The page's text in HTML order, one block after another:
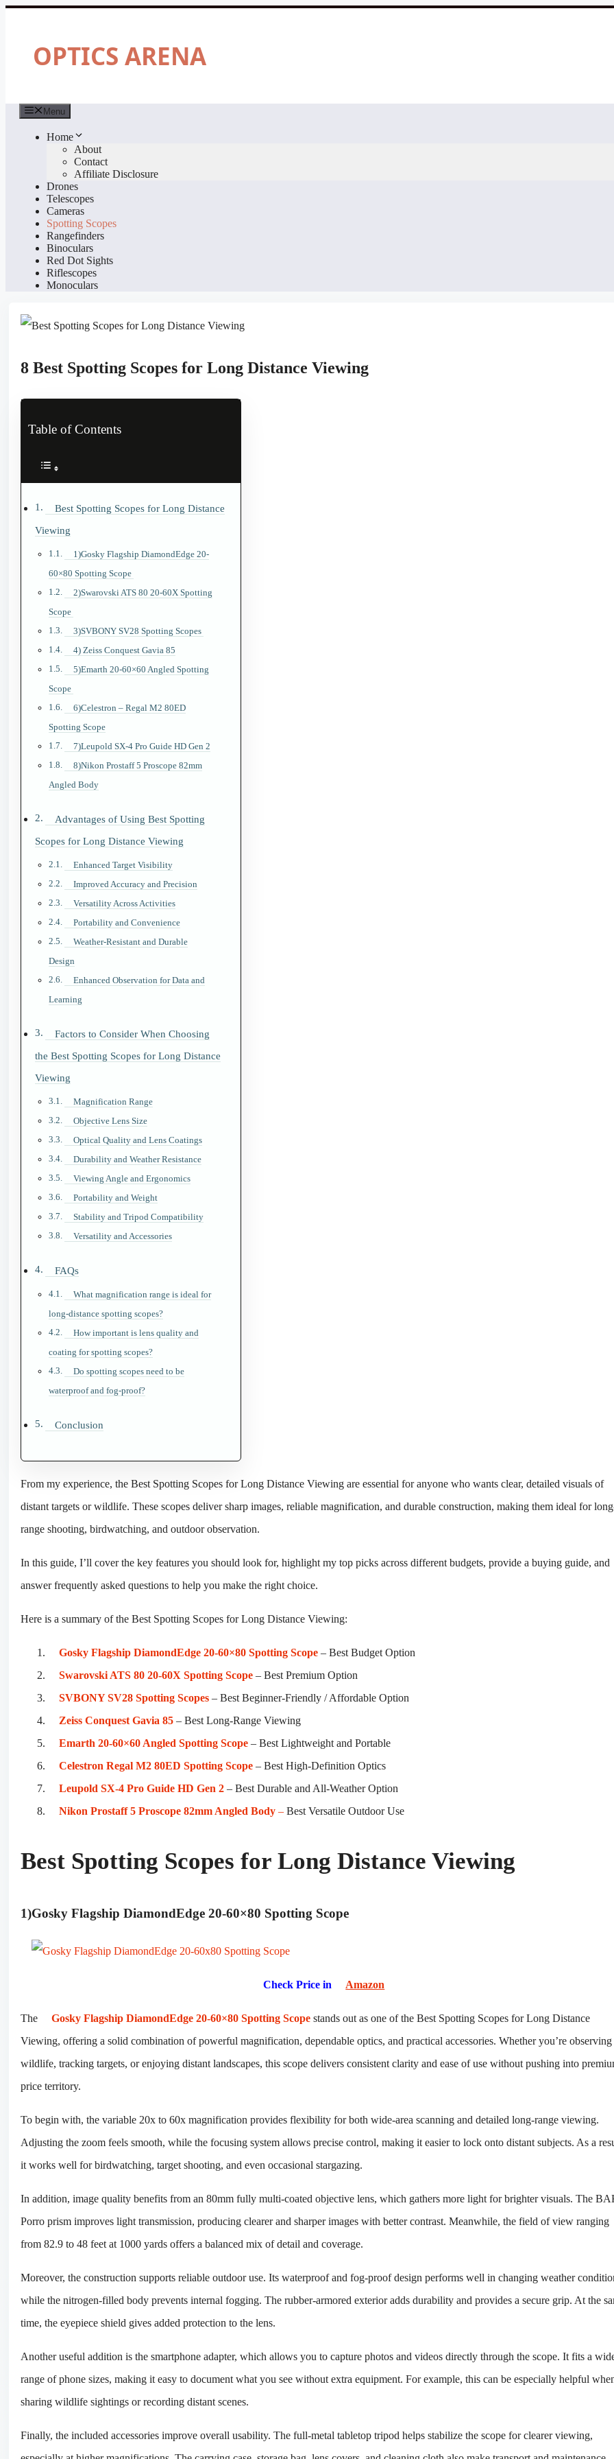
Skip
OPTICS ARENA
Menu
Home
About
Contact
Affiliate Disclosure
Drones
Telescopes
Cameras
Spotting Scopes
Rangefinders
Binoculars
Red Dot Sights
Riflescopes
Monoculars
8 Best Spotting Scopes for Long Distance Viewing
Table of Contents
Best Spotting Scopes for Long Distance
Viewing
1)Gosky Flagship DiamondEdge 20-
60×80 Spotting Scope
2)Swarovski ATS 80 20-60X Spotting
Scope
3)SVBONY SV28 Spotting Scopes
4) Zeiss Conquest Gavia 85
5)Emarth 20-60×60 Angled Spotting
Scope
6)Celestron – Regal M2 80ED
Spotting Scope
7)Leupold SX-4 Pro Guide HD Gen 2
8)Nikon Prostaff 5 Proscope 82mm
Angled Body
Advantages of Using Best Spotting
Scopes for Long Distance Viewing
Enhanced Target Visibility
Improved Accuracy and Precision
Versatility Across Activities
Portability and Convenience
Weather-Resistant and Durable
Design
Enhanced Observation for Data and
Learning
Factors to Consider When Choosing
the Best Spotting Scopes for Long Distance
Viewing
Magnification Range
Objective Lens Size
Optical Quality and Lens Coatings
Durability and Weather Resistance
Viewing Angle and Ergonomics
Portability and Weight
Stability and Tripod Compatibility
Versatility and Accessories
FAQs
What magnification range is ideal for
long-distance spotting scopes?
How important is lens quality and
coating for spotting scopes?
Do spotting scopes need to be
waterproof and fog-proof?
Conclusion
From my experience, the Best Spotting Scopes for Long Distance Viewing are essential for anyone who wants clear, detailed visuals of
distant targets or wildlife. These scopes deliver sharp images, reliable magnification, and durable construction, making them ideal for
range shooting, birdwatching, and outdoor observation.
In this guide, I’ll cover the key features you should look for, highlight my top picks across different budgets, provide a buying guide, and
answer frequently asked questions to help you make the right choice.
Here is a summary of the Best Spotting Scopes for Long Distance Viewing:
Gosky Flagship DiamondEdge 20-60×80 Spotting Scope – Best Budget Option
Swarovski ATS 80 20-60X Spotting Scope – Best Premium Option
SVBONY SV28 Spotting Scopes – Best Beginner-Friendly / Affordable Option
Zeiss Conquest Gavia 85 – Best Long-Range Viewing
Emarth 20-60×60 Angled Spotting Scope – Best Lightweight and Portable
Celestron Regal M2 80ED Spotting Scope – Best High-Definition Optics
Leupold SX-4 Pro Guide HD Gen 2 – Best Durable and All-Weather Option
Nikon Prostaff 5 Proscope 82mm Angled Body – Best Versatile Outdoor Use
Best Spotting Scopes for Long Distance Viewing
1)Gosky Flagship DiamondEdge 20-60×80 Spotting Scope
Check Price in Amazon
The Gosky Flagship DiamondEdge 20-60×80 Spotting Scope stands out as one of the Best Spotting Scopes for Long Distance
Viewing, offering a solid combination of powerful magnification, dependable optics, and practical accessories. Whether you’re observing
wildlife, tracking targets, or enjoying distant landscapes, this scope delivers consistent clarity and ease of use without pushing into
price territory.
To begin with, the variable 20x to 60x magnification provides flexibility for both wide-area scanning and detailed long-range viewing.
Adjusting the zoom feels smooth, while the focusing system allows precise control, making it easier to lock onto distant subjects. As a
it works well for birdwatching, target shooting, and even occasional stargazing.
In addition, image quality benefits from an 80mm fully multi-coated objective lens, which gathers more light for brighter visuals. The
Porro prism improves light transmission, producing clearer and sharper images with better contrast. Meanwhile, the field of view ranging
from 82.9 to 48 feet at 1000 yards offers a balanced mix of detail and coverage.
Moreover, the construction supports reliable outdoor use. Its waterproof and fog-proof design performs well in changing weather
while the nitrogen-filled body prevents internal fogging. The rubber-armored exterior adds durability and provides a secure grip. At the
time, the eyepiece shield gives added protection to the lens.
Another useful addition is the smartphone adapter, which allows you to capture photos and videos directly through the scope. It fits a
range of phone sizes, making it easy to document what you see without extra equipment. For example, this can be especially helpful
sharing wildlife sightings or recording distant scenes.
Finally, the included accessories improve overall usability. The full-metal tabletop tripod helps stabilize the scope for clearer viewing,